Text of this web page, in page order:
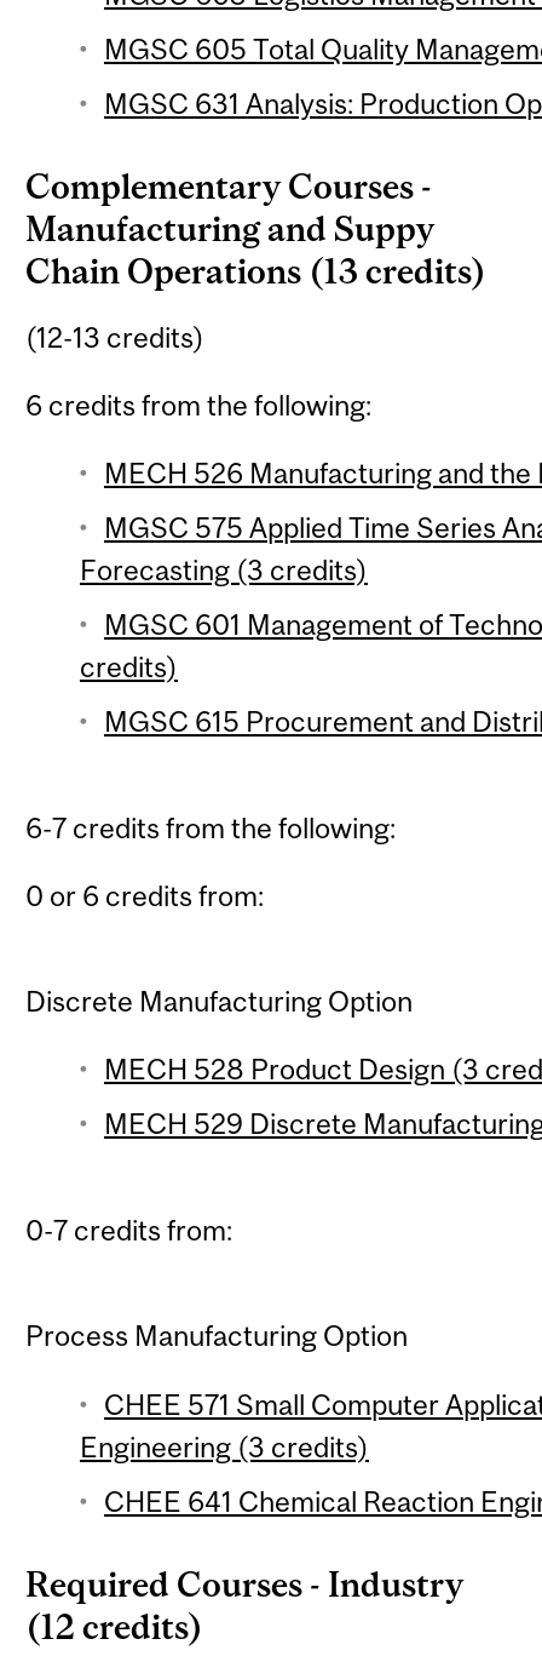
MGSC 605 Total Quality
MGSC 631 Analysis: Production
Complementary Courses -
Manufacturing and Suppy
Chain Operations (13 credits)
(12-13 credits)
6 credits from the following:
MECH 526 Manufacturing and
MGSC 575 Applied Time Series
Forecasting (3 credits)
MGSC 601 Management of
credits)
MGSC 615 Procurement and
6-7 credits from the following:
0 or 6 credits from:
Discrete Manufacturing Option
MECH 528 Product Design (3
MECH 529 Discrete
0-7 credits from:
Process Manufacturing Option
CHEE 571 Small Computer
Engineering (3 credits)
CHEE 641 Chemical Reaction
Required Courses - Industry
(12 credits)